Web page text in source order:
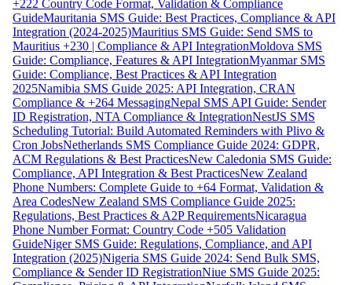
+222 Country Code Format, Validation & Compliance
GuideMauritania SMS Guide: Best Practices, Compliance & API
Integration (2024-2025)Mauritius SMS Guide: Send SMS to
Mauritius +230 | Compliance & API IntegrationMoldova SMS
Guide: Compliance, Features & API IntegrationMyanmar SMS
Guide: Compliance, Best Practices & API Integration
2025Namibia SMS Guide 2025: API Integration, CRAN
Compliance & +264 MessagingNepal SMS API Guide: Sender
ID Registration, NTA Compliance & IntegrationNestJS SMS
Scheduling Tutorial: Build Automated Reminders with Plivo &
Cron JobsNetherlands SMS Compliance Guide 2024: GDPR,
ACM Regulations & Best PracticesNew Caledonia SMS Guide:
Compliance, API Integration & Best PracticesNew Zealand
Phone Numbers: Complete Guide to +64 Format, Validation &
Area CodesNew Zealand SMS Compliance Guide 2025:
Regulations, Best Practices & A2P RequirementsNicaragua
Phone Number Format: Country Code +505 Validation
GuideNiger SMS Guide: Regulations, Compliance, and API
Integration (2025)Nigeria SMS Guide 2024: Send Bulk SMS,
Compliance & Sender ID RegistrationNiue SMS Guide 2025: